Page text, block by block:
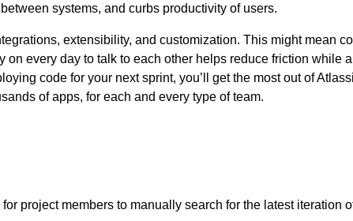
systems, and curbs productivity of users.
extensibility, and customization. This might mean
every day to talk to each other helps reduce friction while
code for your next sprint, you’ll get the most out of
of apps, for each and every type of team.
project members to manually search for the latest iteration